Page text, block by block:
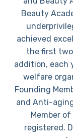
Beauty
achieved
the first
addition, each
welfare
Founding
and Anti-
Member of
registered.